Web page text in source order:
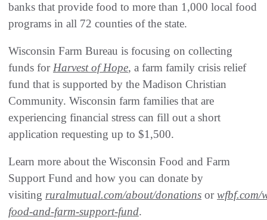
banks that provide food to more than 1,000 local food
programs in all 72 counties of the state.
Wisconsin Farm Bureau is focusing on collecting
funds for Harvest of Hope, a farm family crisis relief
fund that is supported by the Madison Christian
Community. Wisconsin farm families that are
experiencing financial stress can fill out a short
application requesting up to $1,500.
Learn more about the Wisconsin Food and Farm
Support Fund and how you can donate by
visiting ruralmutual.com/about/donations orwfbf.com/
food-and-farm-support-fund.